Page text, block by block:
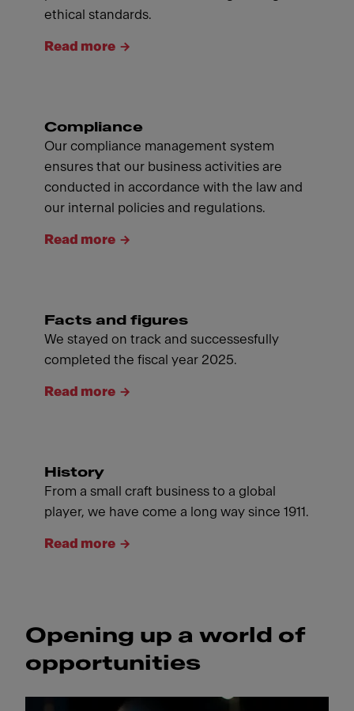
ethical standards.
Read more
Compliance
Our compliance management system
ensures that our business activities are
conducted in accordance with the law and
our internal policies and regulations.
Read more
Facts and figures
We stayed on track and successesfully
completed the fiscal year 2025.
Read more
History
From a small craft business to a global
player, we have come a long way since 1911.
Read more
Opening up a world of
opportunities